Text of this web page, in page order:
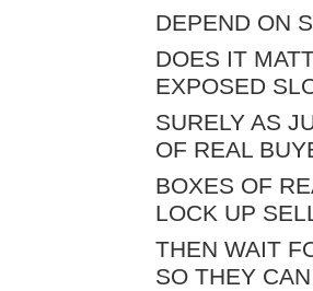
DEPEND ON
DOES IT
EXPOSED
SURELY AS
OF REAL
BOXES OF
LOCK UP
THEN WAIT
SO THEY